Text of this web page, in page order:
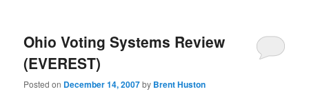
Ohio Voting Systems Review
(EVEREST)
Posted on December 14, 2007by Brent Huston